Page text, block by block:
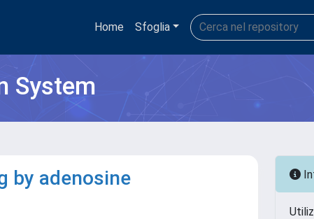
Home Sfoglia
System
by adenosine